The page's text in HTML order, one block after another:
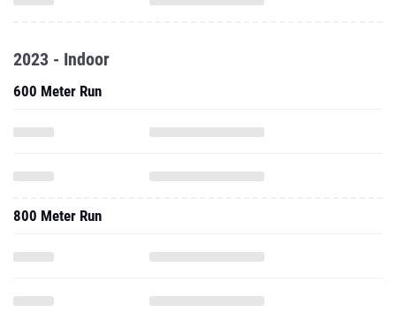
2023 - Indoor
600 Meter Run
800 Meter Run